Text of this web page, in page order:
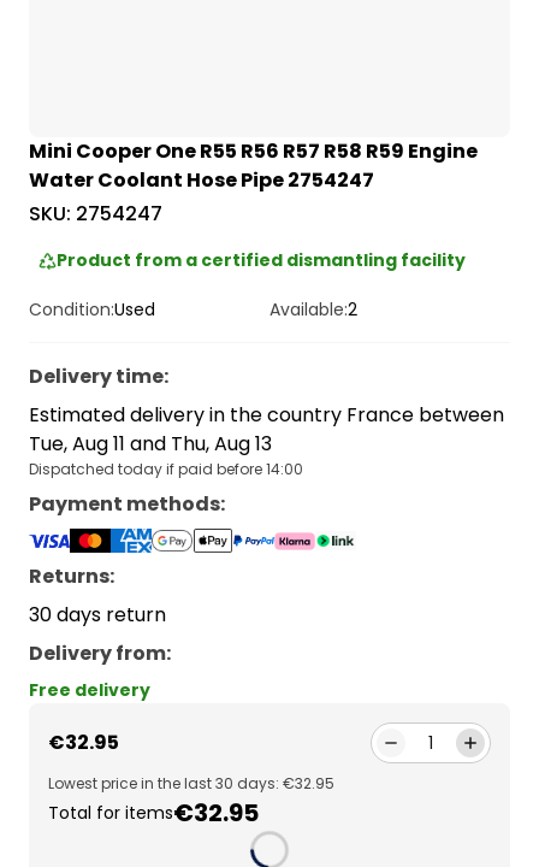
Mini Cooper One R55 R56 R57 R58 R59 Engine
Water Coolant Hose Pipe 2754247
SKU: 2754247
Product from a certified dismantling facility
Condition:Used Available:2
Delivery time:
Estimated delivery in the country France between
Tue, Aug 11 and Thu, Aug 13
Dispatched today if paid before 14:00
Payment methods:
Returns:
30 days return
Delivery from:
Free delivery
€32.95 1
Lowest price in the last 30 days: €32.95
Total for items€32.95